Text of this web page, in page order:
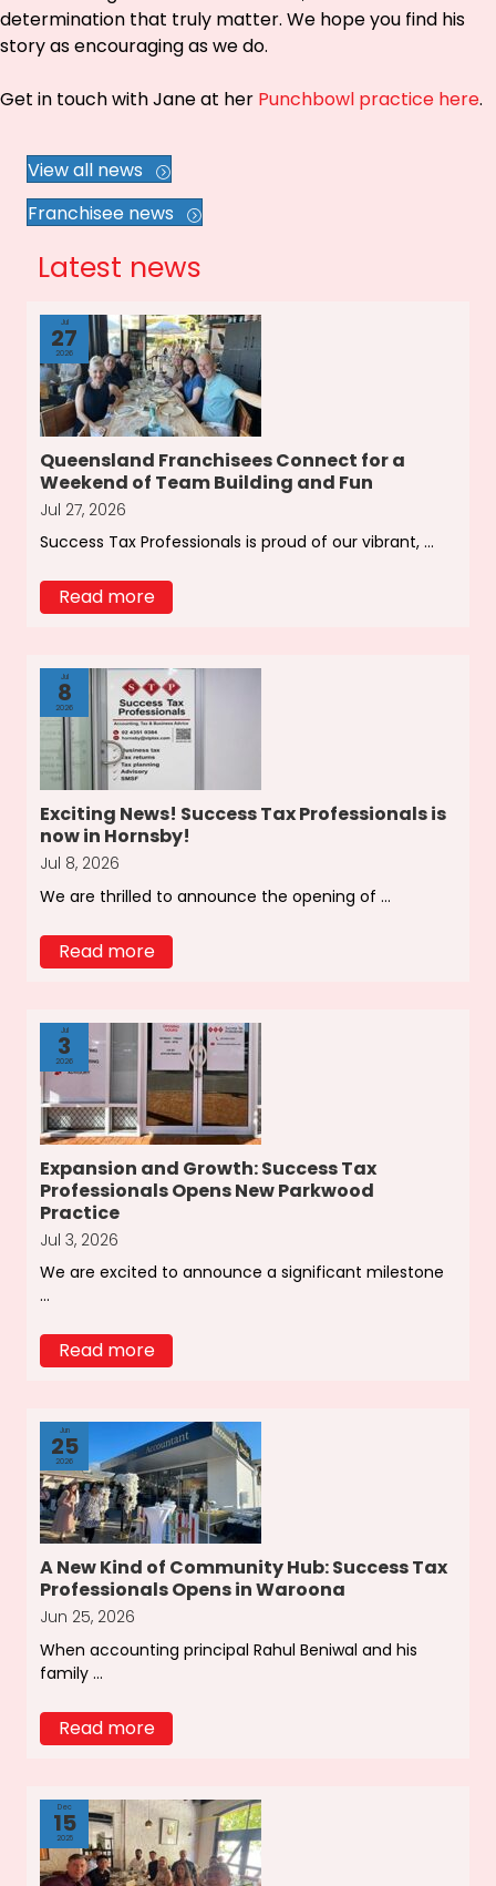
determination that truly matter. We hope you find his
story as encouraging as we do.
Get in touch with Jane at her Punchbowl practice here.
View all news
Franchisee news
Latest news
Jul
27
2026
Queensland Franchisees Connect for a
Weekend of Team Building and Fun
Jul 27, 2026
Success Tax Professionals is proud of our vibrant, ...
Read more
Jul
8
2026
Exciting News! Success Tax Professionals is
now in Hornsby!
Jul 8, 2026
We are thrilled to announce the opening of ...
Read more
Jul
3
2026
Expansion and Growth: Success Tax
Professionals Opens New Parkwood
Practice
Jul 3, 2026
We are excited to announce a significant milestone
...
Read more
Jun
25
2026
A New Kind of Community Hub: Success Tax
Professionals Opens in Waroona
Jun 25, 2026
When accounting principal Rahul Beniwal and his
family ...
Read more
Dec
15
2025